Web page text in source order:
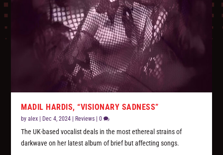
MADIL HARDIS, “VISIONARY SADNESS”
byalex Dec 4, 2024 Reviews |0
The UK-based vocalist deals in the most ethereal strains of
darkwave on her latest album of brief but affecting songs.